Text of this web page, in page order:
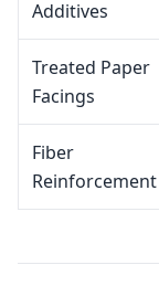
Additives
Treated Paper
Facings
Fiber
Reinforcement